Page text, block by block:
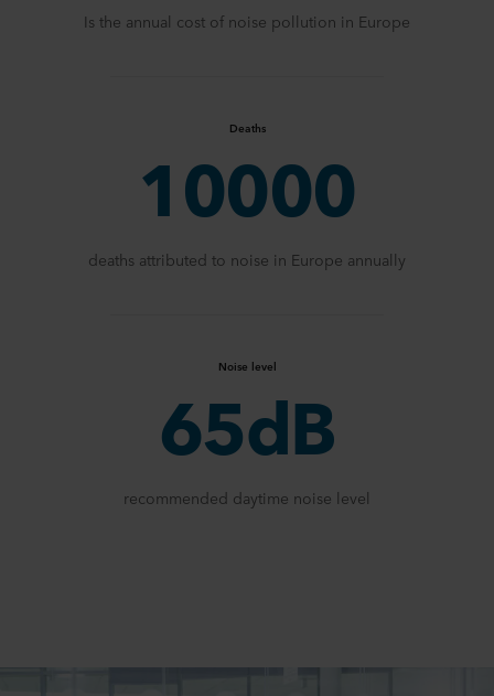
Is the annual cost of noise pollution in Europe
Deaths
10000
deaths attributed to noise in Europe annually
Noise level
65dB
recommended daytime noise level